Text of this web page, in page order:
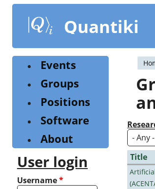
content
Quantiki
Title
Events
Groups
Positions
Software
About
User login
Username*